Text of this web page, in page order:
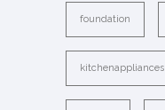
foundation
kitchenappliances